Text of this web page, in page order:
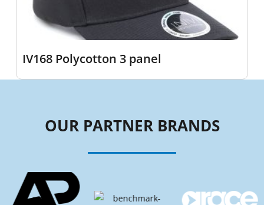
IV168 Polycotton 3 panel
OUR PARTNER BRANDS